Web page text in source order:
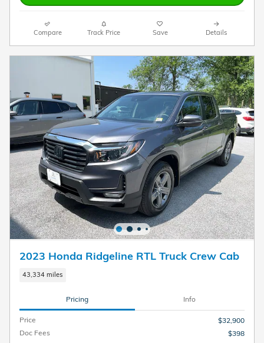
Compare Track Price Save Details
2023 Honda Ridgeline RTL Truck Crew Cab
43,334 miles
Pricing Info
Price
$32,900
Doc Fees
$398